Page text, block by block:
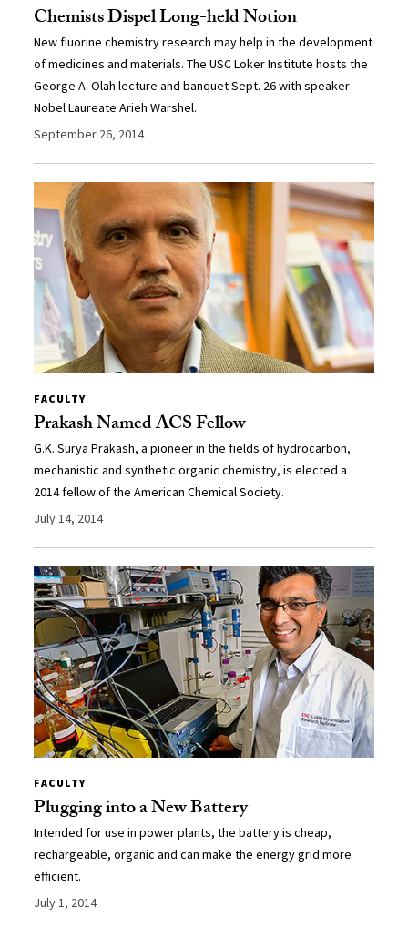
Chemists Dispel Long-held Notion
New fluorine chemistry research may help in the development
of medicines and materials. The USC Loker Institute hosts the
George A. Olah lecture and banquet Sept. 26 with speaker
Nobel Laureate Arieh Warshel.
September 26, 2014
FACULTY
Prakash Named ACS Fellow
G.K. Surya Prakash, a pioneer in the fields of hydrocarbon,
mechanistic and synthetic organic chemistry, is elected a
2014 fellow of the American Chemical Society.
July 14, 2014
FACULTY
Plugging into a New Battery
Intended for use in power plants, the battery is cheap,
rechargeable, organic and can make the energy grid more
efficient.
July 1, 2014